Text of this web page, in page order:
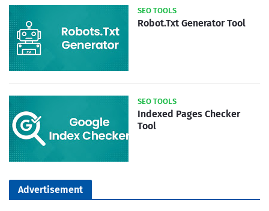
SEO TOOLS
Robot.Txt Generator Tool
SEO TOOLS
Indexed Pages Checker
Tool
Advertisement